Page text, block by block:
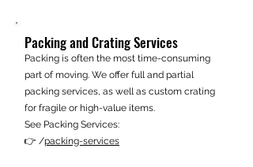
Packing and Crating Services
Packing is often the most time-consuming
part of moving. We offer full and partial
packing services, as well as custom crating
for fragile or high-value items.
See Packing Services:
👉 /packing-services